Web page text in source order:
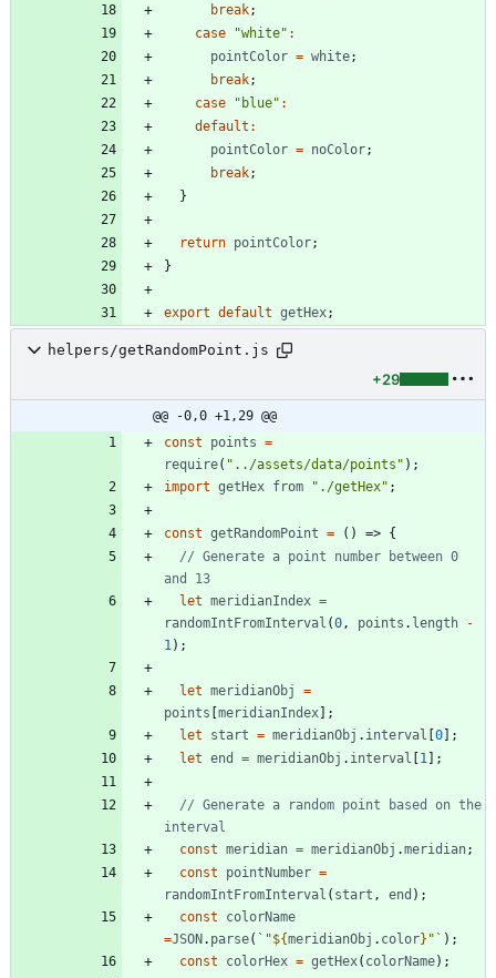
break;
case
"white" :
pointColor = white;
break;
case
"blue" :
default :
pointColor = noColor;
break;
}
return pointColor;
}
export default getHex;
helpers/getRandomPoint.js
+29
@@ -0,0 +1,29 @@
const
points =
require( "../assets/data/points" ) ;
import getHex from "./getHex" ;
const getRandomPoint = ( ) => {
// Generate a point number between 0
let meridianIndex =
randomIntFromInterval (0 , points . length
-
1 ) ;
let meridianObj
=
points [meridianIndex] ;
let
start = meridianObj . interval [0] ;
let end = meridianObj . interval [1 ] ;
// Generate a random point based on the
const meridian = meridianObj .meridian;
const
pointNumber =
randomIntFromInterval ( start , end ) ;
const
colorName
=JSON. parse( ` "${meridianObj . color} " ` ) ;
const
colorHex = getHex( colorName) ;